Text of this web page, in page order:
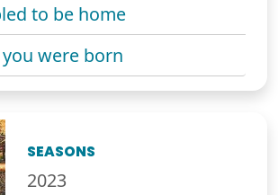
to be home
were born
SEASONS
2023